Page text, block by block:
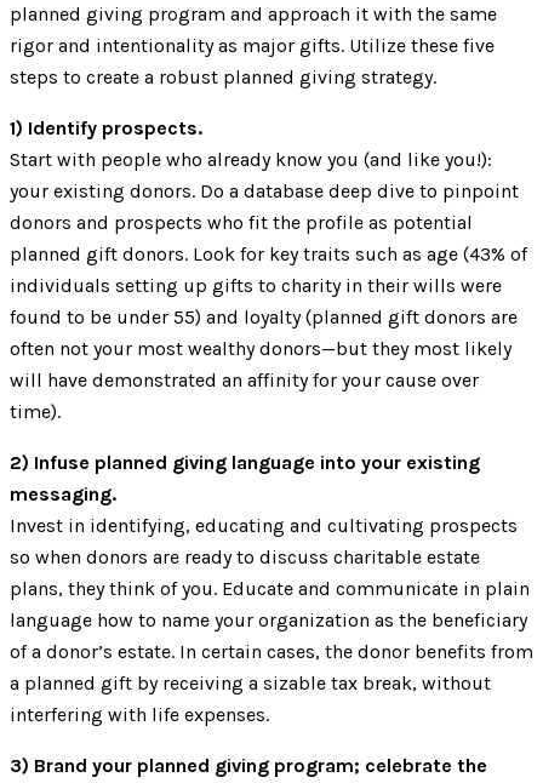
planned giving program and approach it with the same
rigor and intentionality as major gifts. Utilize these five
steps to create a robust planned giving strategy.
1) Identify prospects.
Start with people who already know you (and like you!):
your existing donors. Do a database deep dive to pinpoint
donors and prospects who fit the profile as potential
planned gift donors. Look for key traits such as age (43% of
individuals setting up gifts to charity in their wills were
found to be under 55) and loyalty (planned gift donors are
often not your most wealthy donors—but they most likely
will have demonstrated an affinity for your cause over
time).
2) Infuse planned giving language into your existing
messaging.
Invest in identifying, educating and cultivating prospects
so when donors are ready to discuss charitable estate
plans, they think of you. Educate and communicate in plain
language how to name your organization as the beneficiary
of a donor’s estate. In certain cases, the donor benefits from
a planned gift by receiving a sizable tax break, without
interfering with life expenses.
3) Brand your planned giving program; celebrate the